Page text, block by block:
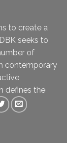
to create a
seeks to
of
contemporary
defines the